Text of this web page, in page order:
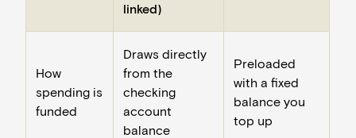
linked)
How
spending is
funded
Draws directly
from the
checking
account
balance
Preloaded
with a fixed
balance you
top up